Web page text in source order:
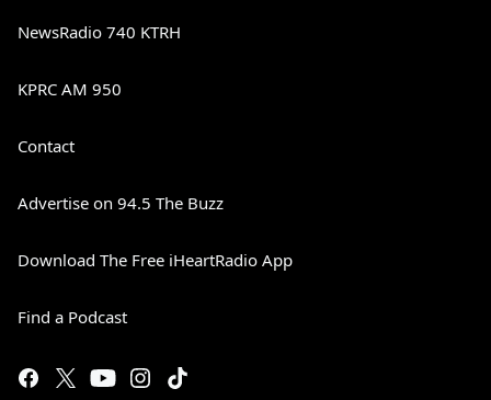
NewsRadio 740 KTRH
KPRC AM 950
Contact
Advertise on 94.5 The Buzz
Download The Free iHeartRadio App
Find a Podcast